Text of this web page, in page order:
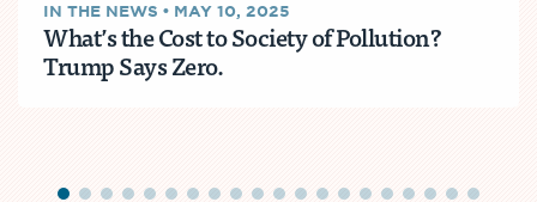
IN THE NEWS • MAY 10, 2025
What’s the Cost to Society of Pollution?
Trump Says Zero.